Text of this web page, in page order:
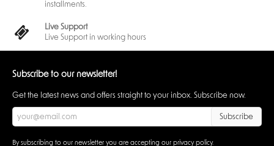
installments.
Live Support
Live Support in working hours
Subscribe to our newsletter!
Get the latest news and offers straight to your inbox. Subscribe now.
Subscribe
By subscribing to our newsletter you are accepting our privacy policy.